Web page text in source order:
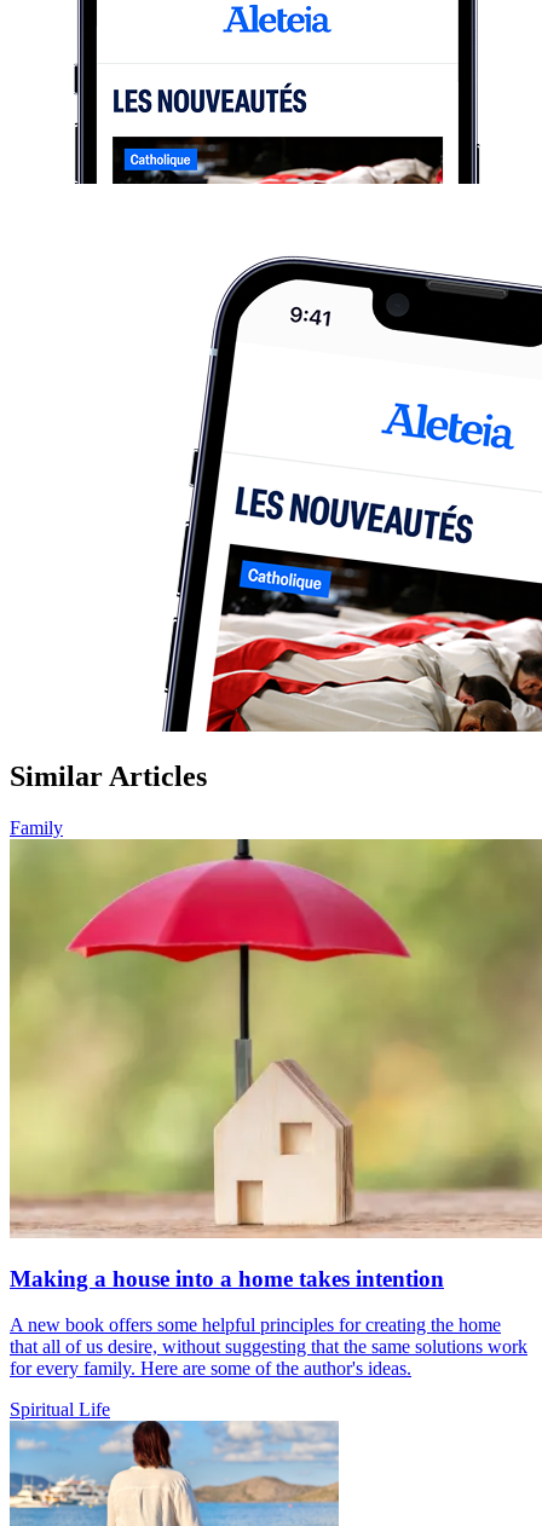
Similar Articles
Family
Making a house into a home takes intention
A new book offers some helpful principles for creating the home
that all of us desire, without suggesting that the same solutions work
for every family. Here are some of the author's ideas.
Spiritual Life